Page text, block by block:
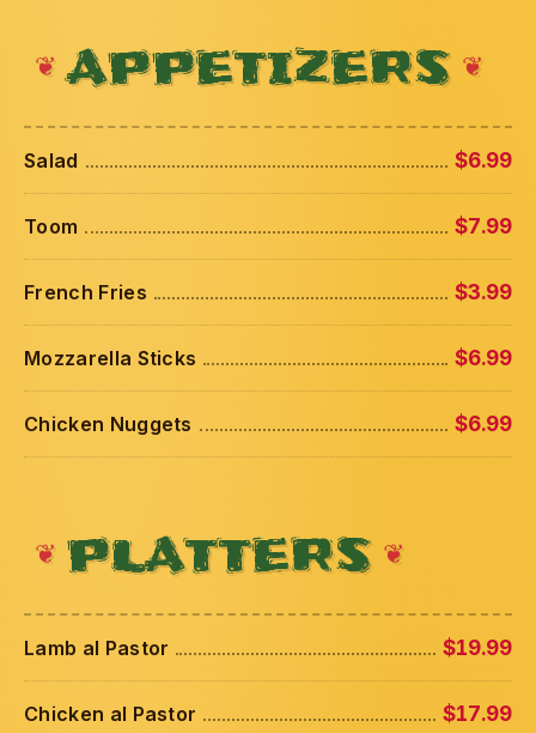
APPETIZERS
Salad $6.99
Toom $7.99
French Fries $3.99
Mozzarella Sticks $6.99
Chicken Nuggets $6.99
PLATTERS
Lamb al Pastor $19.99
Chicken al Pastor $17.99